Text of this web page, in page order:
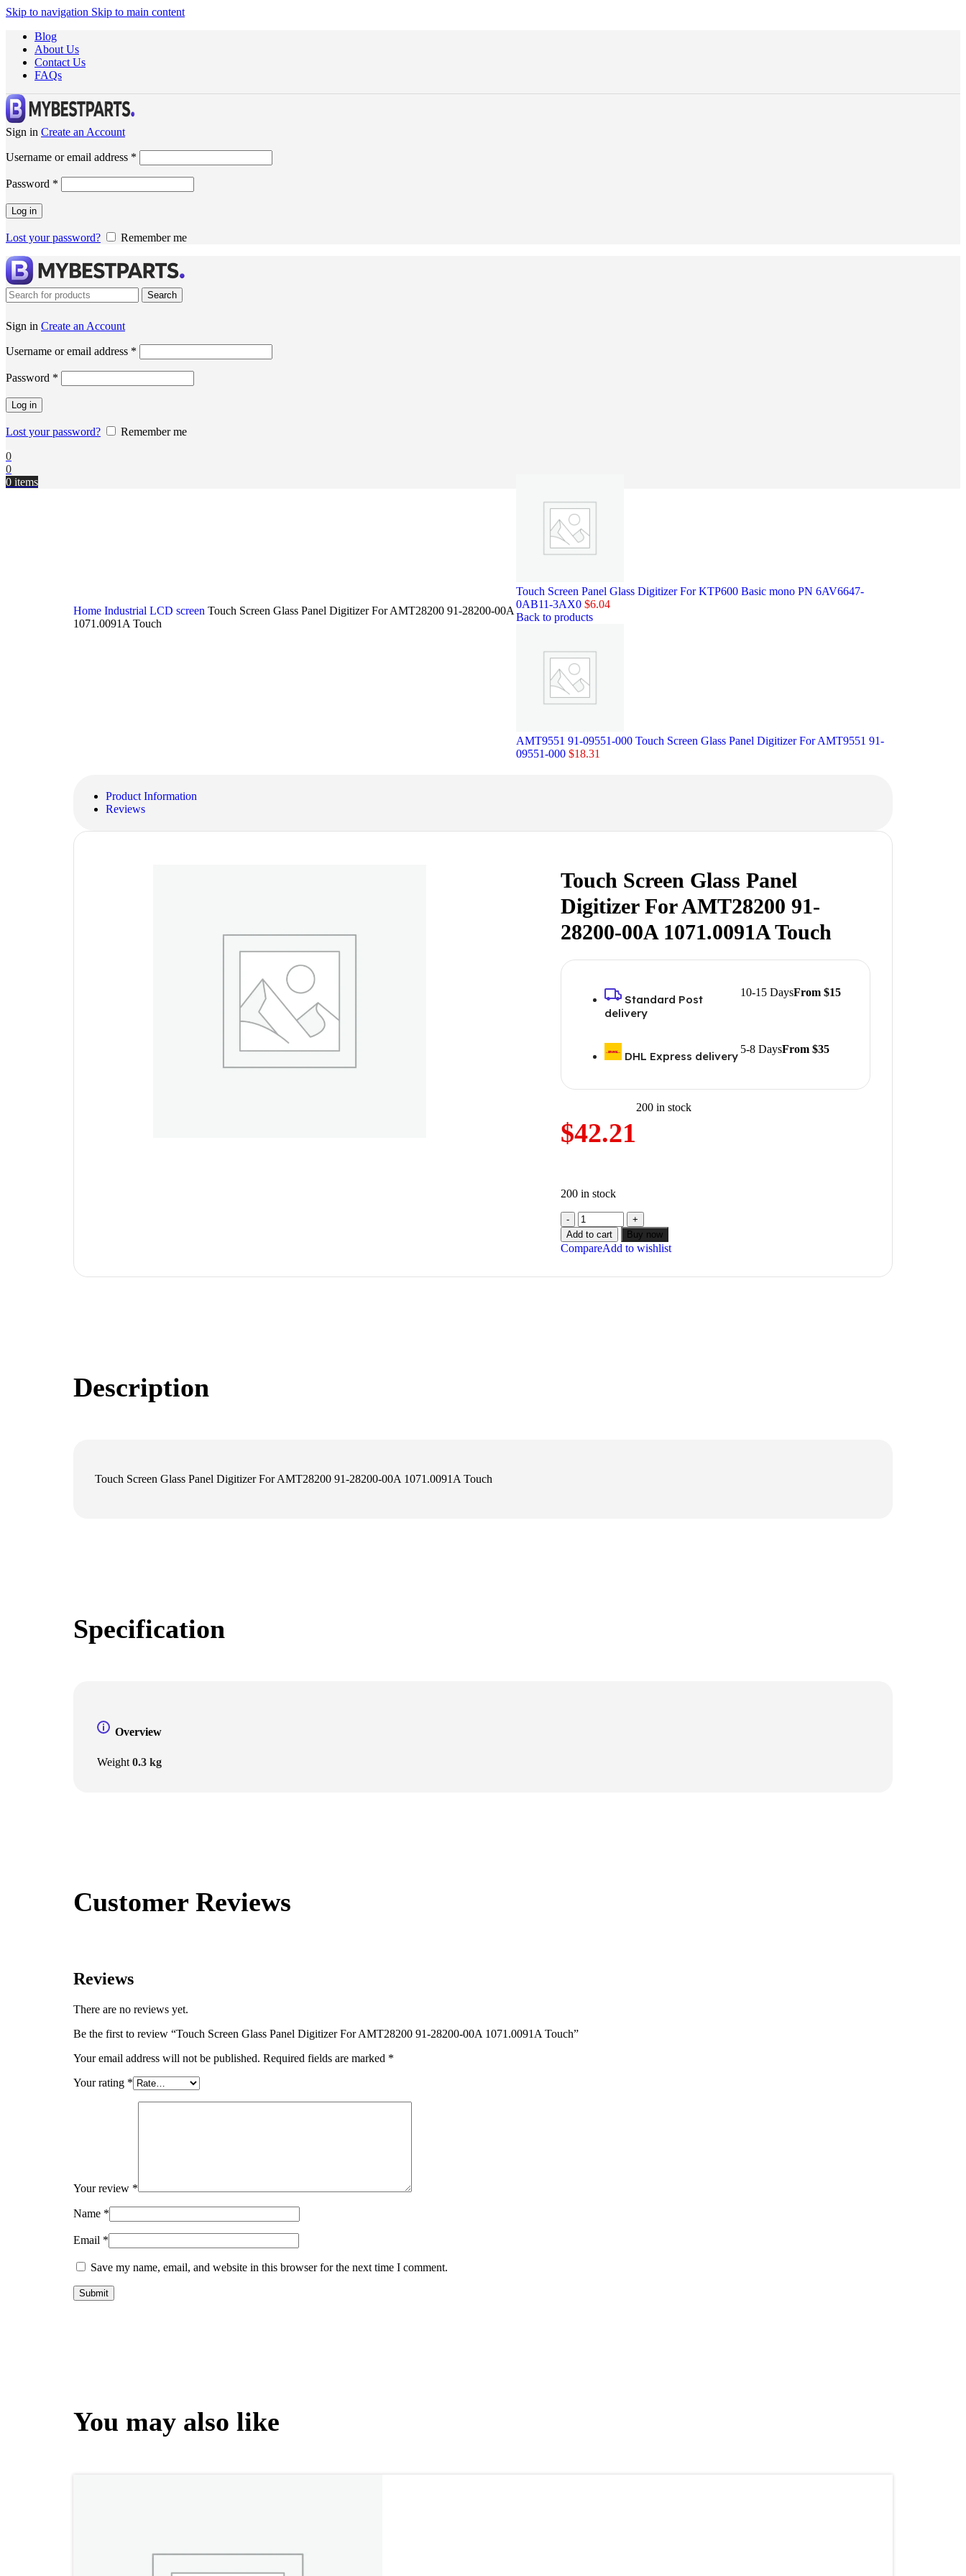
Skip to navigation Skip to main content
Blog
About Us
Contact Us
FAQs
Sign in Create an Account
Username or email address *
Password *
Log in
Lost your password? Remember me
Search
Sign in Create an Account
Username or email address *
Password *
Log in
Lost your password?
Remember me
0
0
0 items
Home Industrial LCD screen Touch Screen Glass Panel Digitizer For AMT28200 91-28200-00A
1071.0091A Touch
Touch Screen Panel Glass Digitizer For KTP600 Basic mono PN 6AV6647-
0AB11-3AX0$6.04
Back to products
AMT9551 91-09551-000 Touch Screen Glass Panel Digitizer For AMT9551 91-
09551-000$18.31
Product Information
Reviews
Touch Screen Glass Panel
Digitizer For AMT28200 91-
28200-00A 1071.0091A Touch
Standard Post
delivery
10-15 DaysFrom $15
DHL Express delivery
5-8 DaysFrom $35
$42.21
200 in stock
200 in stock
Add to cart Buy now
CompareAdd to wishlist
Description
Touch Screen Glass Panel Digitizer For AMT28200 91-28200-00A 1071.0091A Touch
Specification
Overview
Weight 0.3 kg
Customer Reviews
Reviews
There are no reviews yet.
Be the first to review “Touch Screen Glass Panel Digitizer For AMT28200 91-28200-00A 1071.0091A Touch”
Your email address will not be published. Required fields are marked *
Your rating *
Your review *
Name *
Email *
Save my name, email, and website in this browser for the next time I comment.
You may also like